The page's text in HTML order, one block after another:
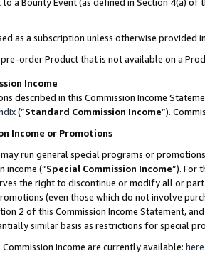
as a subscription unless otherwise provided
order Product that is not available on a
Income
described in this Commission Income
(”Standard Commission Income”).
Income or Promotions
run general special programs or
income (“Special Commission Income”). For
the right to discontinue or modify all or
(even those which do not involve
2 of this Commission Income Statement,
similar basis as restrictions for special
Income are currently available: here